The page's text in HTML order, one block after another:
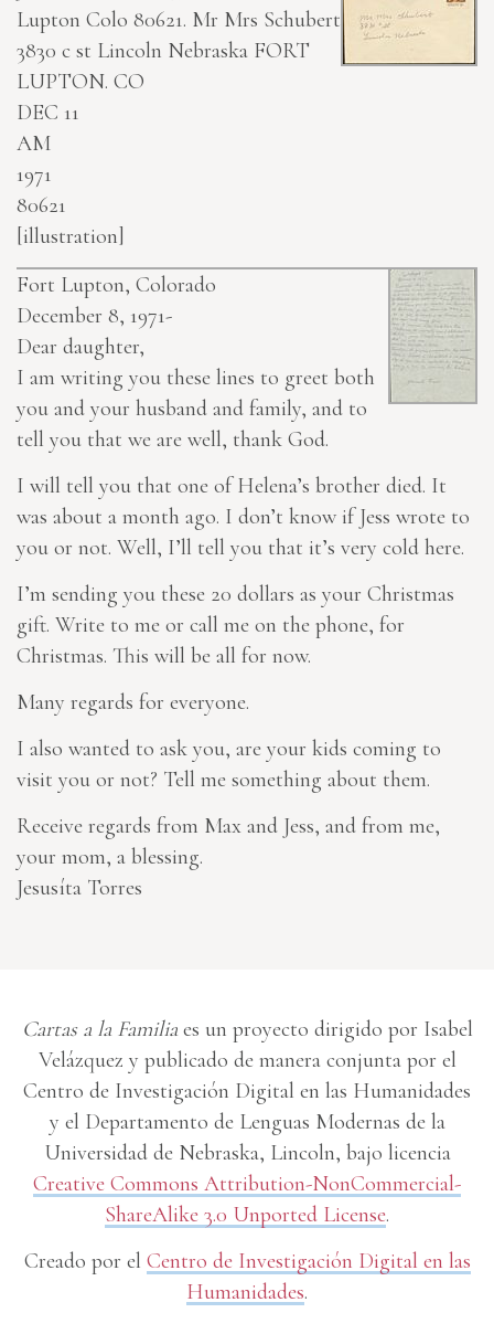
Lupton Colo 80621. Mr Mrs Schubert
3830 c st Lincoln Nebraska FORT
LUPTON. CO
DEC 11
AM
1971
80621
[illustration]
Fort Lupton, Colorado
December 8, 1971-
Dear daughter,
I am writing you these lines to greet both
you and your husband and family, and to
tell you that we are well, thank God.
I will tell you that one of Helena’s brother died. It
was about a month ago. I don’t know if Jess wrote to
you or not. Well, I’ll tell you that it’s very cold here.
I’m sending you these 20 dollars as your Christmas
gift. Write to me or call me on the phone, for
Christmas. This will be all for now.
Many regards for everyone.
I also wanted to ask you, are your kids coming to
visit you or not? Tell me something about them.
Receive regards from Max and Jess, and from me,
your mom, a blessing.
Jesusíta Torres
Cartas a la Familiaes un proyecto dirigido por Isabel
Velázquez y publicado de manera conjunta por el
Centro de Investigación Digital en las Humanidades
y el Departamento de Lenguas Modernas de la
Universidad de Nebraska, Lincoln, bajo licencia
Creative Commons Attribution-NonCommercial-
ShareAlike 3.0 Unported License.
Creado por el Centro de Investigación Digital en las
Humanidades.